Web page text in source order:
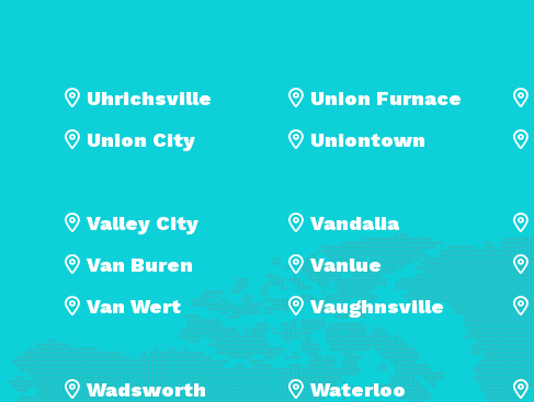
Uhrichsville
Union City
Union Furnace
Uniontown
Valley City
Van Buren
Van Wert
Vandalia
Vanlue
Vaughnsville
Wadsworth
Waterloo